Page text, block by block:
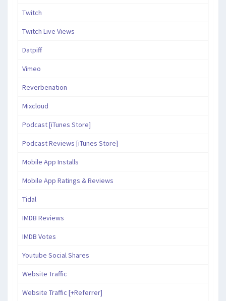
Twitch
Twitch Live Views
Datpiff
Vimeo
Reverbenation
Mixcloud
Podcast [iTunes Store]
Podcast Reviews [iTunes Store]
Mobile App Installs
Mobile App Ratings & Reviews
Tidal
IMDB Reviews
IMDB Votes
Youtube Social Shares
Website Traffic
Website Traffic [+Referrer]